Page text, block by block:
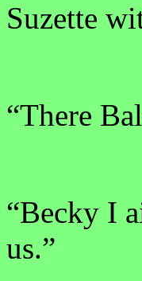
Suzette
“There
“Becky I
us.”